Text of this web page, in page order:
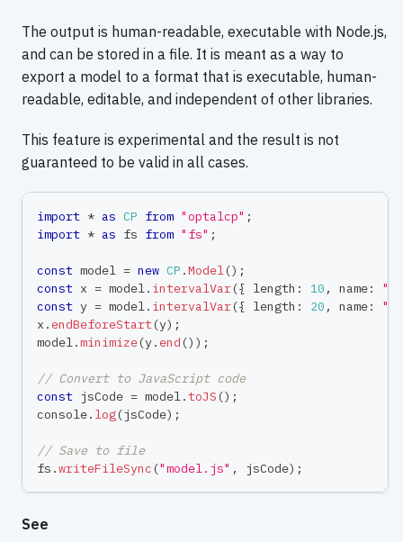
The output is human-readable, executable with Node.js,
and can be stored in a file. It is meant as a way to
export a model to a format that is executable, human-
readable, editable, and independent of other libraries.
This feature is experimental and the result is not
guaranteed to be valid in all cases.
import * as CP from "optalcp" ;
import * as fs from "fs" ;
const model = new CP .Model() ;
const x = model. intervalVar({ length : 10 , name:
const y = model. intervalVar({ length : 20 , name:
x . endBeforeStart(y) ;
model.minimize(y. end () ) ;
// Convert to JavaScript code
const jsCode = model.toJS () ;
console. log(jsCode) ;
// Save to file
fs .writeFileSync ("model.js" , jsCode) ;
See